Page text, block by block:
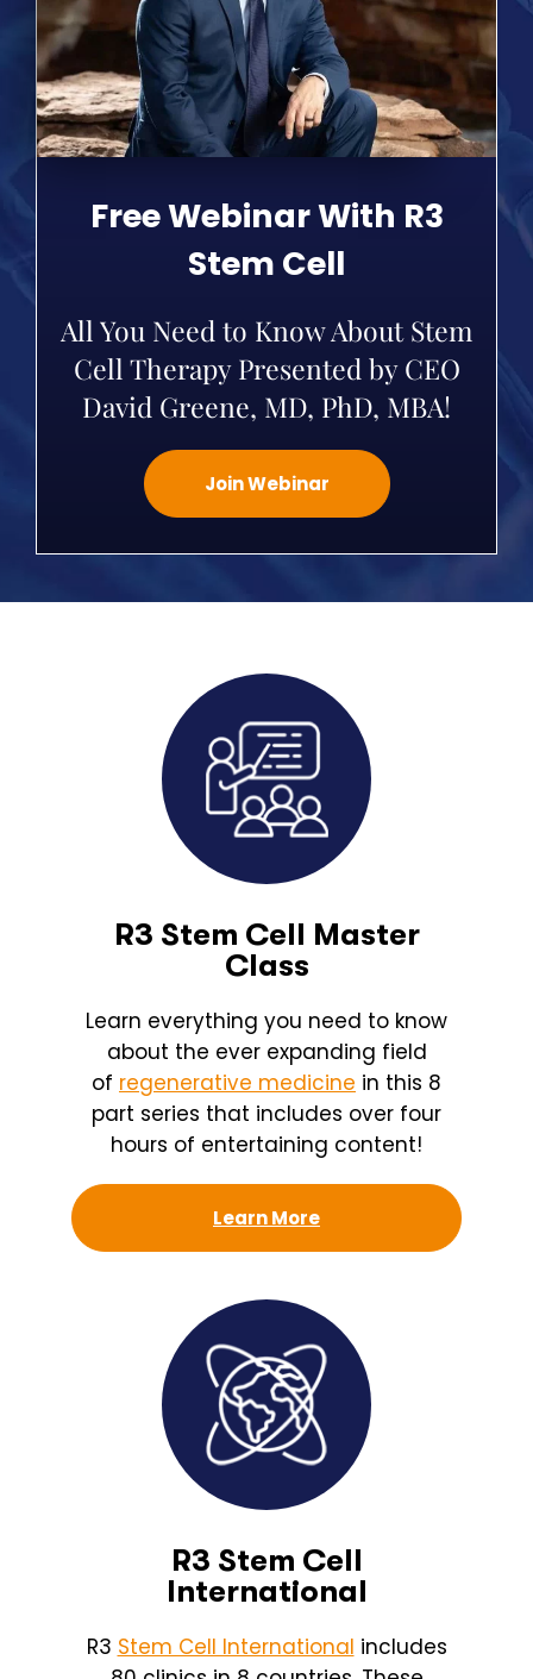
Free Webinar With R3
Stem Cell
All You Need to Know About Stem
Cell Therapy Presented by CEO
David Greene, MD, PhD, MBA!
Join Webinar
R3 Stem Cell Master
Class
Learn everything you need to know
about the ever expanding field
of regenerative medicine in this 8
part series that includes over four
hours of entertaining content!
Learn More
R3 Stem Cell
International
R3 Stem Cell International includes